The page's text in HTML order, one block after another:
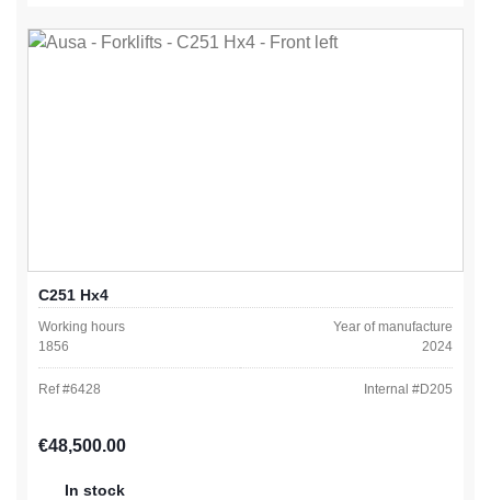
C251 Hx4
Working hours
1856
Year of manufacture
2024
Ref #6428 Internal #D205
Regular price:
€48,500.00
In stock